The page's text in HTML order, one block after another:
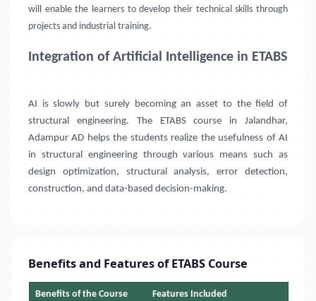
will enable the learners to develop their technical skills through
projects and industrial training.
Integration of Artificial Intelligence in ETABS
AI is slowly but surely becoming an asset to the field of
structural engineering. The ETABS course in Jalandhar,
Adampur AD helps the students realize the usefulness of AI
in structural engineering through various means such as
design optimization, structural analysis, error detection,
construction, and data-based decision-making.
Benefits and Features of ETABS Course
Benefits of the Course Features Included